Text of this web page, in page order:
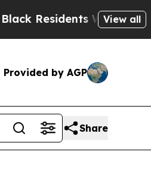
Warned ofView all
Provided by AGP
Share